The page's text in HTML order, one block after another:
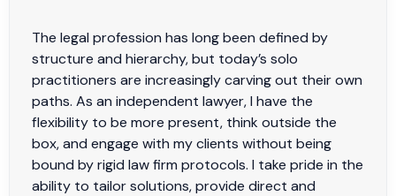
The legal profession has long been defined by
structure and hierarchy, but today’s solo
practitioners are increasingly carving out their own
paths. As an independent lawyer, I have the
flexibility to be more present, think outside the
box, and engage with my clients without being
bound by rigid law firm protocols. I take pride in the
ability to tailor solutions, provide direct and